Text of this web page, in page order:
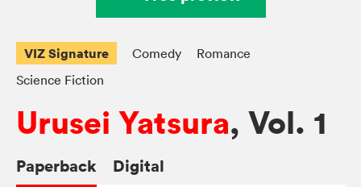
VIZ Signature Comedy
Romance
Science Fiction
Urusei Yatsura, Vol. 1
Paperback Digital